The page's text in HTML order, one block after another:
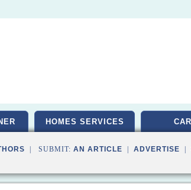
HOMES SERVICES
| SUBMIT: AN ARTICLE ADVERTISE